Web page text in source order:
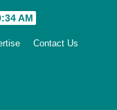
AM
Contact Us